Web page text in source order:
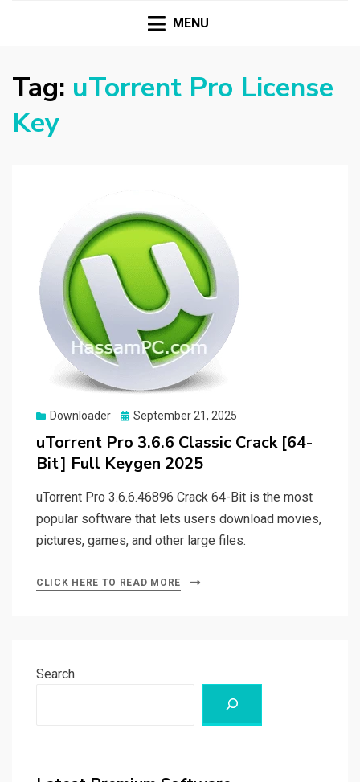
HASSAMPC
Mac
MENU
Tag: uTorrent Pro License
Key
Downloader
Posted
September 21, 2025
uTorrent Pro 3.6.6 Classic Crack [64-
Bit] Full Keygen 2025
uTorrent Pro 3.6.6.46896 Crack 64-Bit is the most
popular software that lets users download movies,
pictures, games, and other large files.
CLICK HERE TO READ MORE
Search